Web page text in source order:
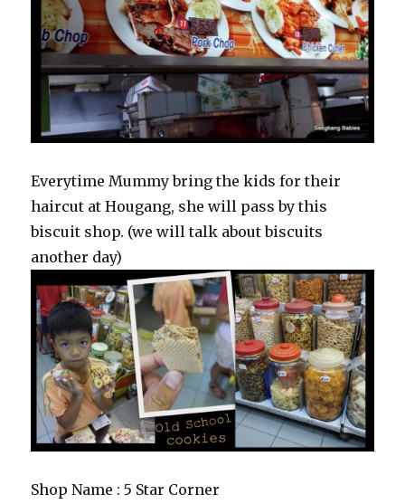
Everytime Mummy bring the kids for their
haircut at Hougang, she will pass by this
biscuit shop. (we will talk about biscuits
another day)
Shop Name : 5 Star Corner